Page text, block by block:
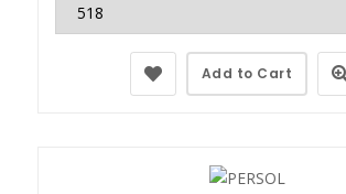
Add to Cart